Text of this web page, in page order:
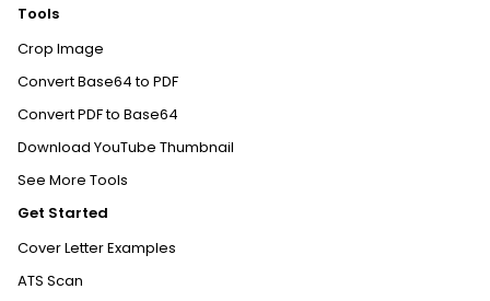
Tools
Crop Image
Convert Base64 to PDF
Convert PDF to Base64
Download YouTube Thumbnail
See More Tools
Get Started
Cover Letter Examples
ATS Scan